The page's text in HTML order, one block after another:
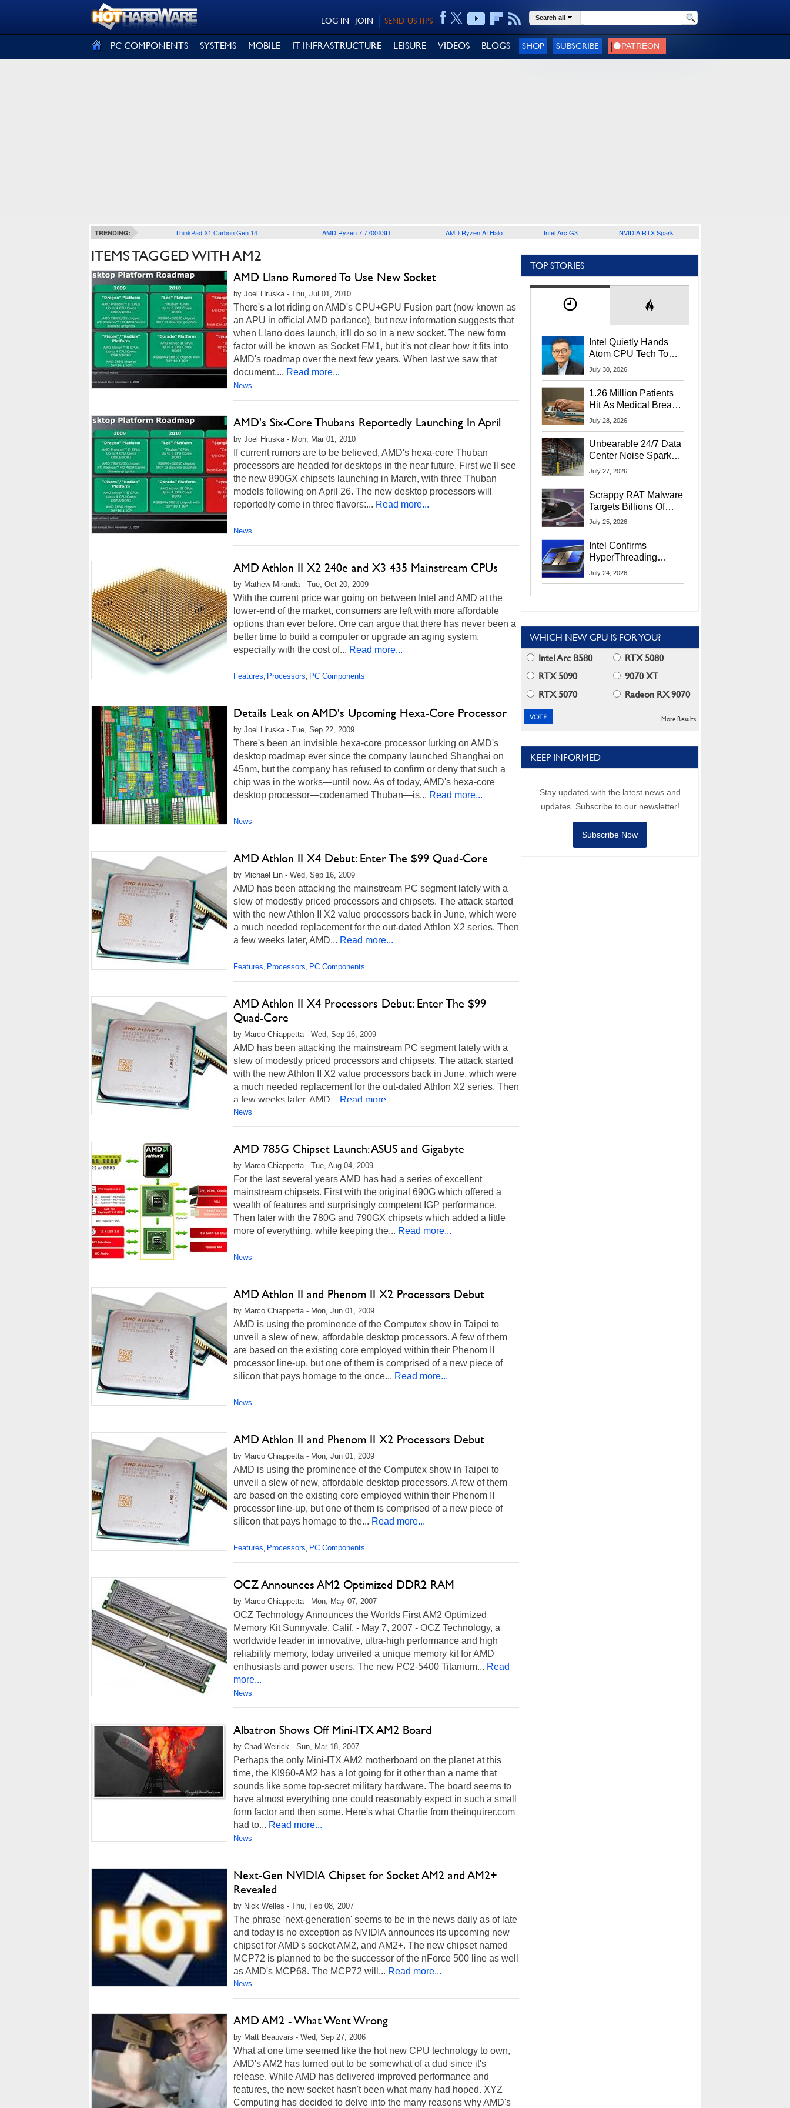
SEND US TIPS
JOIN
LOG IN Search all
PC COMPONENTS SYSTEMS MOBILE IT INFRASTRUCTURE LEISURE VIDEOS BLOGS SHOP SUBSCRIBE
TRENDING: ThinkPad X1 Carbon Gen 14 AMD Ryzen 7 7700X3D AMD Ryzen AI Halo Intel Arc G3 NVIDIA RTX Spark
ITEMS TAGGED WITH AM2
AMD Llano Rumored To Use New Socket
by Joel Hruska - Thu, Jul 01, 2010
There's a lot riding on AMD's CPU+GPU Fusion part (now known as
an APU in official AMD parlance), but new information suggests that
when Llano does launch, it'll do so in a new socket. The new form
factor will be known as Socket FM1, but it's not clear how it fits into
AMD's roadmap over the next few years. When last we saw that
document,... Read more...
News
AMD's Six-Core Thubans Reportedly Launching In April
by Joel Hruska - Mon, Mar 01, 2010
If current rumors are to be believed, AMD's hexa-core Thuban
processors are headed for desktops in the near future. First we'll see
the new 890GX chipsets launching in March, with three Thuban
models following on April 26. The new desktop processors will
reportedly come in three flavors:... Read more...
News
AMD Athlon II X2 240e and X3 435 Mainstream CPUs
by Mathew Miranda - Tue, Oct 20, 2009
With the current price war going on between Intel and AMD at the
lower-end of the market, consumers are left with more affordable
options than ever before. One can argue that there has never been a
better time to build a computer or upgrade an aging system,
especially with the cost of... Read more...
Features, Processors, PC Components
Details Leak on AMD's Upcoming Hexa-Core Processor
by Joel Hruska - Tue, Sep 22, 2009
There's been an invisible hexa-core processor lurking on AMD's
desktop roadmap ever since the company launched Shanghai on
45nm, but the company has refused to confirm or deny that such a
chip was in the works—until now. As of today, AMD's hexa-core
desktop processor—codenamed Thuban—is... Read more...
News
AMD Athlon II X4 Debut: Enter The $99 Quad-Core
by Michael Lin - Wed, Sep 16, 2009
AMD has been attacking the mainstream PC segment lately with a
slew of modestly priced processors and chipsets. The attack started
with the new Athlon II X2 value processors back in June, which were
a much needed replacement for the out-dated Athlon X2 series. Then
a few weeks later, AMD... Read more...
Features, Processors, PC Components
AMD Athlon II X4 Processors Debut: Enter The $99
Quad-Core
by Marco Chiappetta - Wed, Sep 16, 2009
AMD has been attacking the mainstream PC segment lately with a
slew of modestly priced processors and chipsets. The attack started
with the new Athlon II X2 value processors back in June, which were
a much needed replacement for the out-dated Athlon X2 series. Then
a few weeks later, AMD... Read more...
News
AMD 785G Chipset Launch: ASUS and Gigabyte
by Marco Chiappetta - Tue, Aug 04, 2009
For the last several years AMD has had a series of excellent
mainstream chipsets. First with the original 690G which offered a
wealth of features and surprisingly competent IGP performance.
Then later with the 780G and 790GX chipsets which added a little
more of everything, while keeping the... Read more...
News
AMD Athlon II and Phenom II X2 Processors Debut
by Marco Chiappetta - Mon, Jun 01, 2009
AMD is using the prominence of the Computex show in Taipei to
unveil a slew of new, affordable desktop processors. A few of them
are based on the existing core employed within their Phenom II
processor line-up, but one of them is comprised of a new piece of
silicon that pays homage to the once... Read more...
News
AMD Athlon II and Phenom II X2 Processors Debut
by Marco Chiappetta - Mon, Jun 01, 2009
AMD is using the prominence of the Computex show in Taipei to
unveil a slew of new, affordable desktop processors. A few of them
are based on the existing core employed within their Phenom II
processor line-up, but one of them is comprised of a new piece of
silicon that pays homage to the... Read more...
Features, Processors, PC Components
OCZ Announces AM2 Optimized DDR2 RAM
by Marco Chiappetta - Mon, May 07, 2007
OCZ Technology Announces the Worlds First AM2 Optimized
Memory Kit Sunnyvale, Calif. - May 7, 2007 - OCZ Technology, a
worldwide leader in innovative, ultra-high performance and high
reliability memory, today unveiled a unique memory kit for AMD
enthusiasts and power users. The new PC2-5400 Titanium... Read
more...
News
Albatron Shows Off Mini-ITX AM2 Board
by Chad Weirick - Sun, Mar 18, 2007
Perhaps the only Mini-ITX AM2 motherboard on the planet at this
time, the KI960-AM2 has a lot going for it other than a name that
sounds like some top-secret military hardware. The board seems to
have almost everything one could reasonably expect in such a small
form factor and then some. Here's what Charlie from theinquirer.com
had to... Read more...
News
Next-Gen NVIDIA Chipset for Socket AM2 and AM2+
Revealed
by Nick Welles - Thu, Feb 08, 2007
The phrase 'next-generation' seems to be in the news daily as of late
and today is no exception as NVIDIA announces its upcoming new
chipset for AMD's socket AM2, and AM2+. The new chipset named
MCP72 is planned to be the successor of the nForce 500 line as well
as AMD's MCP68. The MCP72 will... Read more...
News
AMD AM2 - What Went Wrong
by Matt Beauvais - Wed, Sep 27, 2006
What at one time seemed like the hot new CPU technology to own,
AMD's AM2 has turned out to be somewhat of a dud since it's
release. While AMD has delivered improved performance and
features, the new socket hasn't been what many had hoped. XYZ
Computing has decided to delve into the many reasons why AMD's
TOP STORIES
Intel Quietly Hands
Atom CPU Tech To
Startup Linked To
July 30, 2026
1.26 Million Patients
Hit As Medical Breach
Exposes Social
July 28, 2026
Unbearable 24/7 Data
Center Noise Sparks
Lawsuit From Furious
July 27, 2026
Scrappy RAT Malware
Targets Billions Of
Chrome And Edge
July 25, 2026
Intel Confirms
HyperThreading
Returns Starting With
July 24, 2026
WHICH NEW GPU IS FOR YOU?
Intel Arc B580
RTX 5080
RTX 5090
9070 XT
RTX 5070
Radeon RX 9070
More Results
KEEP INFORMED
Stay updated with the latest news and
updates. Subscribe to our newsletter!
Subscribe Now